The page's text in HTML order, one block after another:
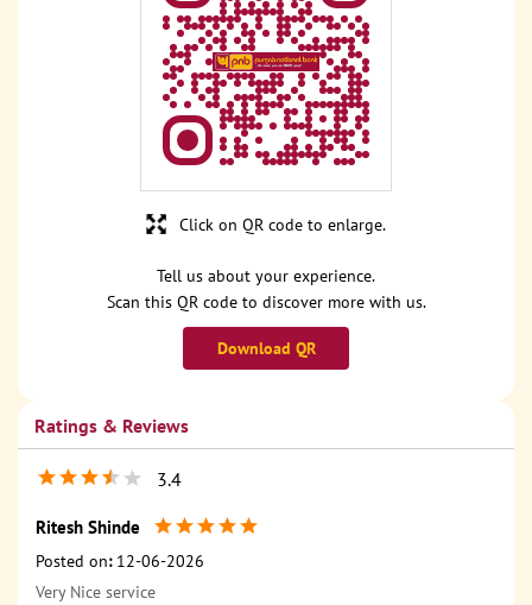
Tell us about your experience.
Scan this QR code to discover more with us.
Download QR
Click on QR code to enlarge.
Ratings & Reviews
3.4
Ritesh Shinde
Posted on: 12-06-2026
Very Nice service